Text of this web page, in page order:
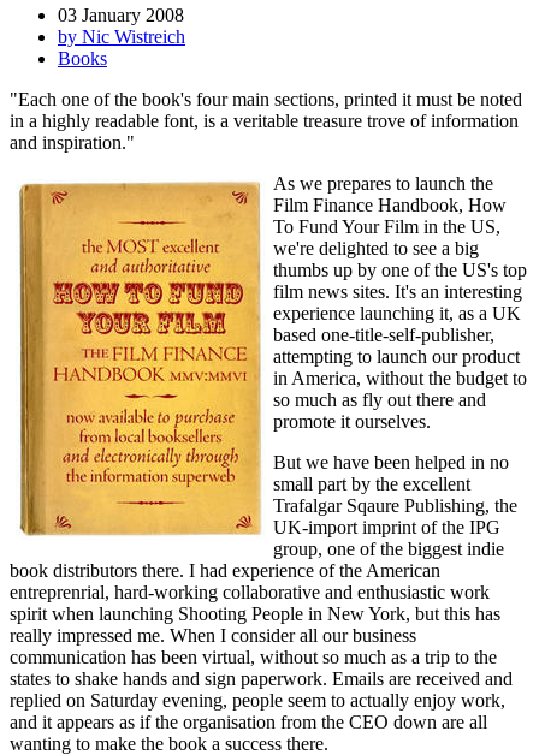
03 January 2008
by Nic Wistreich
Books
"Each one of the book's four main sections, printed it must be noted
in a highly readable font, is a veritable treasure trove of information
and inspiration."
As we prepares to launch the
Film Finance Handbook, How
To Fund Your Film in the US,
we're delighted to see a big
thumbs up by one of the US's top
film news sites. It's an interesting
experience launching it, as a UK
based one-title-self-publisher,
attempting to launch our product
in America, without the budget to
so much as fly out there and
promote it ourselves.
But we have been helped in no
small part by the excellent
Trafalgar Sqaure Publishing, the
UK-import imprint of the IPG
group, one of the biggest indie
book distributors there. I had experience of the American
entreprenrial, hard-working collaborative and enthusiastic work
spirit when launching Shooting People in New York, but this has
really impressed me. When I consider all our business
communication has been virtual, without so much as a trip to the
states to shake hands and sign paperwork. Emails are received and
replied on Saturday evening, people seem to actually enjoy work,
and it appears as if the organisation from the CEO down are all
wanting to make the book a success there.